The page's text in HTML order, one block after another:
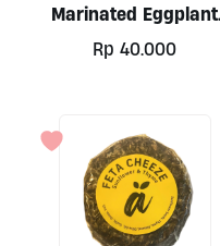
Marinated Eggplant
300ml By Alive
Rp 40.000